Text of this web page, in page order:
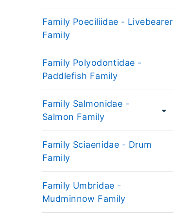
Family Poeciliidae - Livebearer
Family
Family Polyodontidae -
Paddlefish Family
Family Salmonidae -
Salmon Family
Family Sciaenidae - Drum
Family
Family Umbridae -
Mudminnow Family